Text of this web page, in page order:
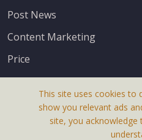
Post News
Content Marketing
Price
This site uses cookies to
show you relevant ads
site, you acknowledge